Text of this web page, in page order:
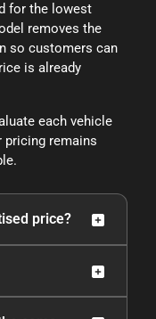
for the lowest
removes the
so customers can
is already
each vehicle
pricing remains
price?
or preferred